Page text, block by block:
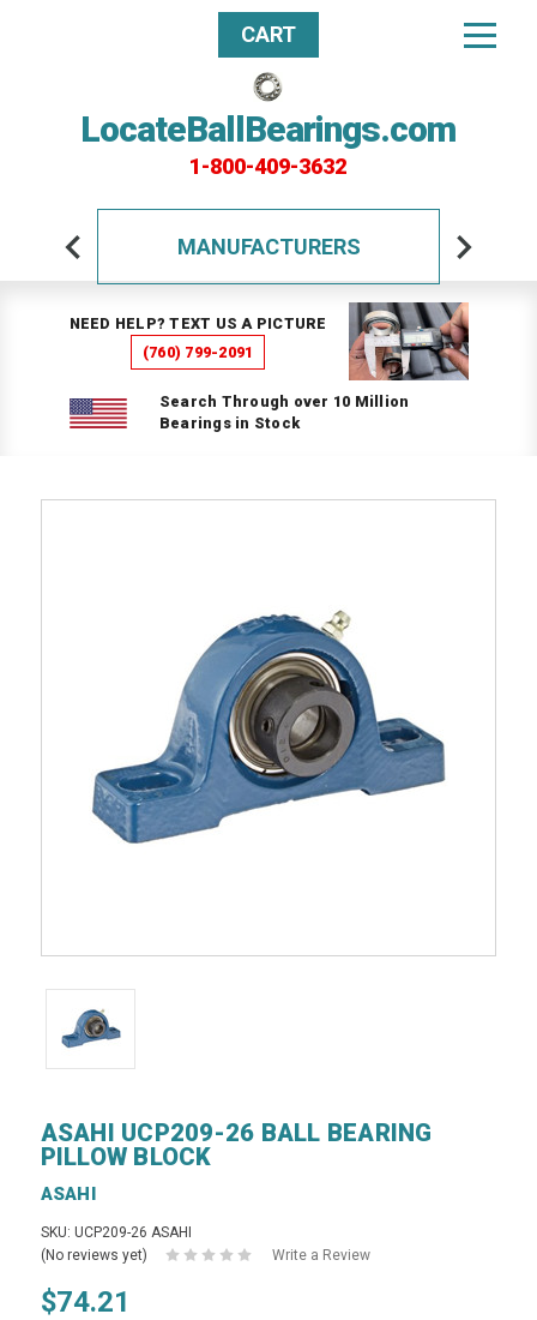
LocateBallBearings.com
1-800-409-3632
CART
MANUFACTURERS
NEED HELP? TEXT US A PICTURE
(760) 799-2091
Search Through over 10 Million
Bearings in Stock
ASAHI UCP209-26 BALL BEARING
PILLOW BLOCK
ASAHI
SKU: UCP209-26 ASAHI
(No reviews yet)
Write a Review
$74.21